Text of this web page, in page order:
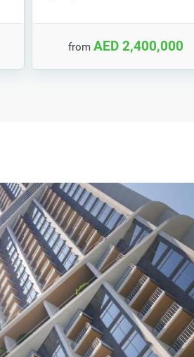
from AED 2,400,000